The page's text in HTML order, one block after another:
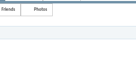
Friends Photos